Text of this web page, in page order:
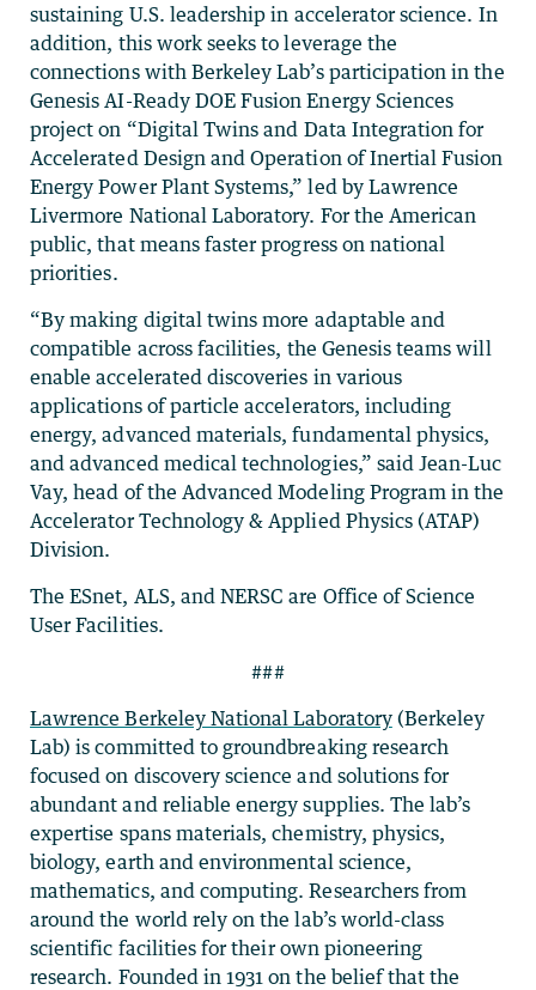
sustaining U.S. leadership in accelerator science. In
addition, this work seeks to leverage the
connections with Berkeley Lab’s participation in the
Genesis AI-Ready DOE Fusion Energy Sciences
project on “Digital Twins and Data Integration for
Accelerated Design and Operation of Inertial Fusion
Energy Power Plant Systems,” led by Lawrence
Livermore National Laboratory. For the American
public, that means faster progress on national
priorities.
“By making digital twins more adaptable and
compatible across facilities, the Genesis teams will
enable accelerated discoveries in various
applications of particle accelerators, including
energy, advanced materials, fundamental physics,
and advanced medical technologies,” said Jean-Luc
Vay, head of the Advanced Modeling Program in the
Accelerator Technology & Applied Physics (ATAP)
Division.
The ESnet, ALS, and NERSC are Office of Science
User Facilities.
###
Lawrence Berkeley National Laboratory(Berkeley
Lab) is committed to groundbreaking research
focused on discovery science and solutions for
abundant and reliable energy supplies. The lab’s
expertise spans materials, chemistry, physics,
biology, earth and environmental science,
mathematics, and computing. Researchers from
around the world rely on the lab’s world-class
scientific facilities for their own pioneering
research. Founded in 1931 on the belief that the